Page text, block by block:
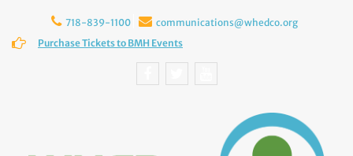
content
718-839-1100
communications@whedco.org
Purchase Tickets to BMH Events